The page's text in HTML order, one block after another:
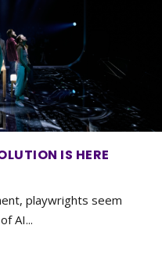
IS HERE
playwrights seem
AI...